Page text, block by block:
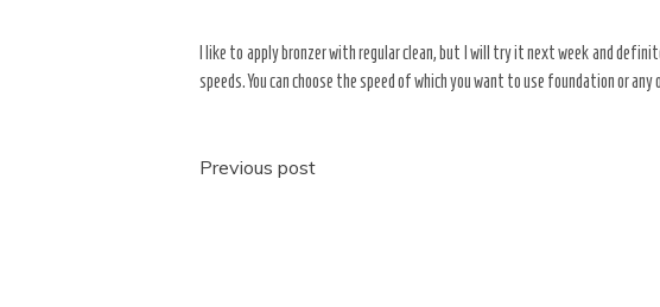
I like to apply bronzer with regular clean, but I will try it next week and
speeds. You can choose the speed of which you want to use foundation or
Post
Previous post